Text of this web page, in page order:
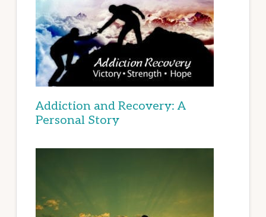
Addiction and Recovery: A
Personal Story